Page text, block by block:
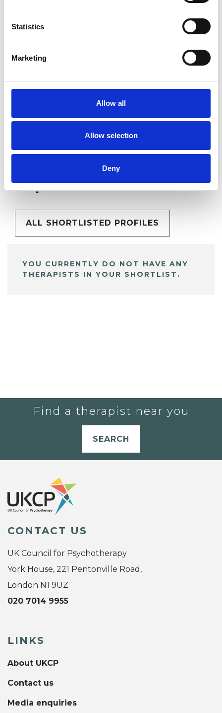
Statistics
Marketing
Allow all
Allow selection
Deny
SHOW CONTACT DETAILS
SHARE
My Shortlist
ALL SHORTLISTED PROFILES
YOU CURRENTLY DO NOT HAVE ANY
THERAPISTS IN YOUR SHORTLIST.
Find a therapist near you
SEARCH
CONTACT US
UK Council for Psychotherapy
York House, 221 Pentonville Road,
London N1 9UZ
020 7014 9955
LINKS
About UKCP
Contact us
Media enquiries